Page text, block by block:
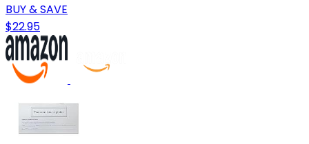
BUY & SAVE
$22.95